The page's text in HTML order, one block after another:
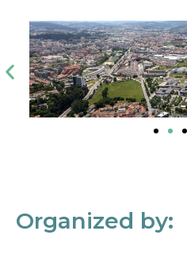
Organized by: